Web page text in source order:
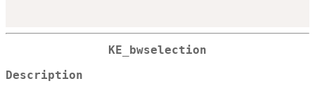
KE_bwselection
Description